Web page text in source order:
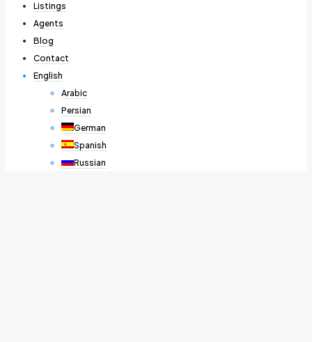
Listings
Agents
Blog
Contact
English
Arabic
Persian
German
Spanish
Russian